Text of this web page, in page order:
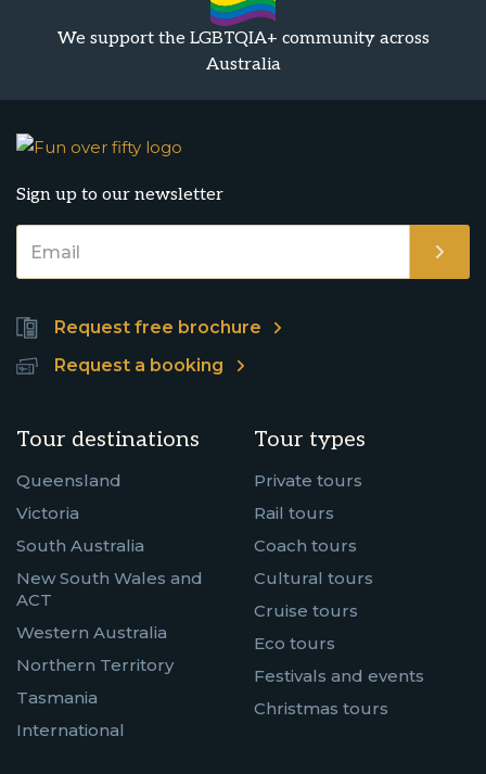
We support the LGBTQIA+ community across
Australia
Sign up to our newsletter
Request free brochure
Request a booking
Tour destinations
Queensland
Victoria
South Australia
New South Wales and
ACT
Western Australia
Northern Territory
Tasmania
International
Tour types
Private tours
Rail tours
Coach tours
Cultural tours
Cruise tours
Eco tours
Festivals and events
Christmas tours